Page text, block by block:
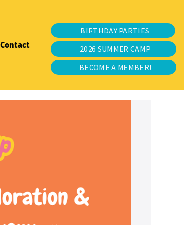
Contact
BIRTHDAY PARTIES
2026 SUMMER CAMP
BECOME A MEMBER!